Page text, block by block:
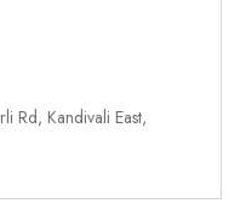
Rd, Kandivali East,